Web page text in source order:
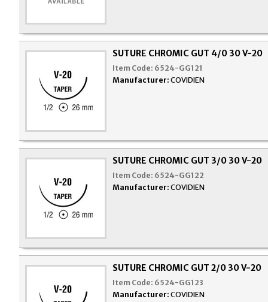
SUTURE CHROMIC GUT 4/0 30 V-20
Item Code: 6524-GG121
Manufacturer: COVIDIEN
SUTURE CHROMIC GUT 3/0 30 V-20
Item Code: 6524-GG122
Manufacturer: COVIDIEN
SUTURE CHROMIC GUT 2/0 30 V-20
Item Code: 6524-GG123
Manufacturer: COVIDIEN